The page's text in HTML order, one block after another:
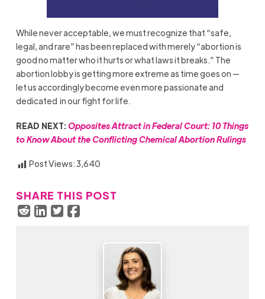
While never acceptable, we must recognize that “safe,
legal, and rare” has been replaced with merely “abortion is
good no matter who it hurts or what laws it breaks.” The
abortion lobby is getting more extreme as time goes on —
let us accordingly become even more passionate and
dedicated in our fight for life.
READ NEXT:Opposites Attract in Federal Court: 10 Things
to Know About the Conflicting Chemical Abortion Rulings
Post Views:3,640
SHARE THIS POST